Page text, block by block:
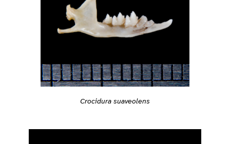
Crocidura suaveolens